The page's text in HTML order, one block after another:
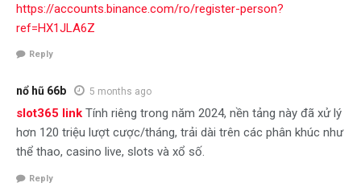
https://accounts.binance.com/ro/register-person?
ref=HX1JLA6Z
Reply
nổ hũ 66b 5 months ago
slot365 link Tính riêng trong năm 2024, nền tảng này đã xử lý
hơn 120 triệu lượt cược/tháng, trải dài trên các phân khúc như
thể thao, casino live, slots và xổ số.
Reply